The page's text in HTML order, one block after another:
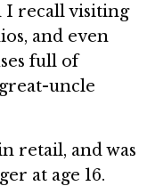
I recall visiting
and even
full of
uncle
retail, and was
at age 16.